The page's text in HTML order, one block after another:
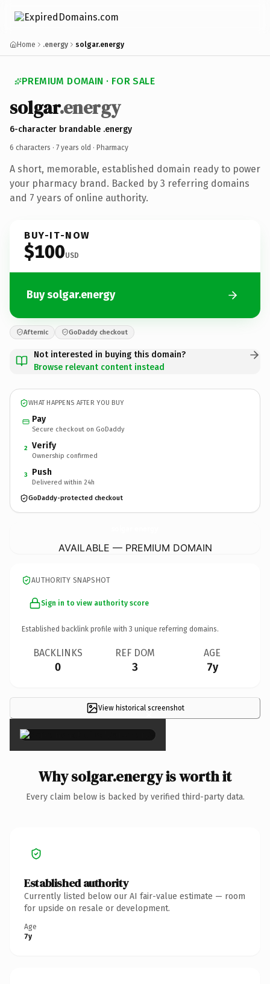
Home .energy solgar.energy
PREMIUM DOMAIN · FOR SALE
solgar.energy
6-character brandable .energy
6 characters · 7 years old · Pharmacy
A short, memorable, established domain ready to power
your pharmacy brand. Backed by 3 referring domains
and 7 years of online authority.
BUY-IT-NOW
$100USD
Buy solgar.energy
Afternic GoDaddy checkout
Not interested in buying this domain?
Browse relevant content instead
WHAT HAPPENS AFTER YOU BUY
Pay
Secure checkout on GoDaddy
2 Verify
Ownership confirmed
3 Push
Delivered within 24h
GoDaddy-protected checkout
AVAILABLE — PREMIUM DOMAIN
AUTHORITY SNAPSHOT
Sign in to view authority score
Established backlink profile with 3 unique referring domains.
BACKLINKS
0
REF DOM
3
AGE
7y
View historical screenshot
×
Why solgar.energy is worth it
Every claim below is backed by verified third-party data.
Established authority
Currently listed below our AI fair-value estimate — room
for upside on resale or development.
Age
7y